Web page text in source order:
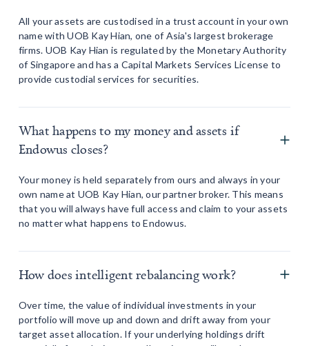
All your assets are custodised in a trust account in your own
name with UOB Kay Hian, one of Asia's largest brokerage
firms. UOB Kay Hian is regulated by the Monetary Authority
of Singapore and has a Capital Markets Services License to
provide custodial services for securities.
What happens to my money and assets if
Endowus closes?
Your money is held separately from ours and always in your
own name at UOB Kay Hian, our partner broker. This means
that you will always have full access and claim to your assets
no matter what happens to Endowus.
How does intelligent rebalancing work?
Over time, the value of individual investments in your
portfolio will move up and down and drift away from your
target asset allocation. If your underlying holdings drift